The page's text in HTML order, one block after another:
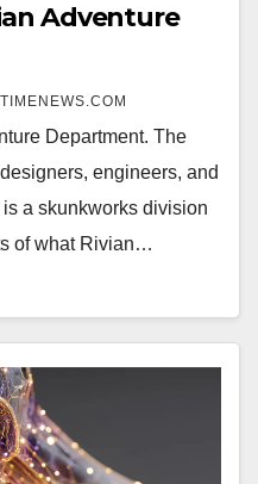
Adventure
Department. The
engineers, and
a skunkworks division
of what Rivian…